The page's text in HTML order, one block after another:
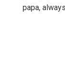
papa,